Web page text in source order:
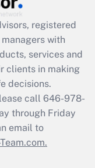
registered
with
services and
clients in making
decisions.
call 646-978-
through Friday
email to